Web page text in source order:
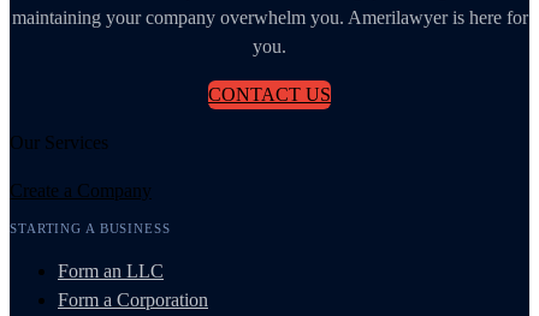
maintaining your company overwhelm you. Amerilawyer is here for
you.
CONTACT US
Our Services
Create a Company
STARTING A BUSINESS
Form an LLC
Form a Corporation